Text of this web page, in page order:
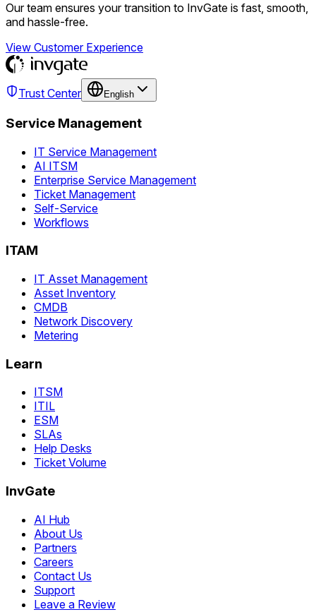
Our team ensures your transition to InvGate is fast, smooth,
and hassle-free.
View Customer Experience
Trust Center English
Service Management
IT Service Management
AI ITSM
Enterprise Service Management
Ticket Management
Self-Service
Workflows
ITAM
IT Asset Management
Asset Inventory
CMDB
Network Discovery
Metering
Learn
ITSM
ITIL
ESM
SLAs
Help Desks
Ticket Volume
InvGate
AI Hub
About Us
Partners
Careers
Contact Us
Support
Leave a Review